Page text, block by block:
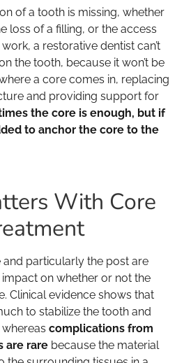
of a tooth is missing, whether
loss of a filling, or the access
a restorative dentist can’t
the tooth, because it won’t be
a core comes in, replacing
and providing support for
the core is enough, but if
to anchor the core to the
With Core
particularly the post are
on whether or not the
Clinical evidence shows that
to stabilize the tooth and
complications from
are rare because the material